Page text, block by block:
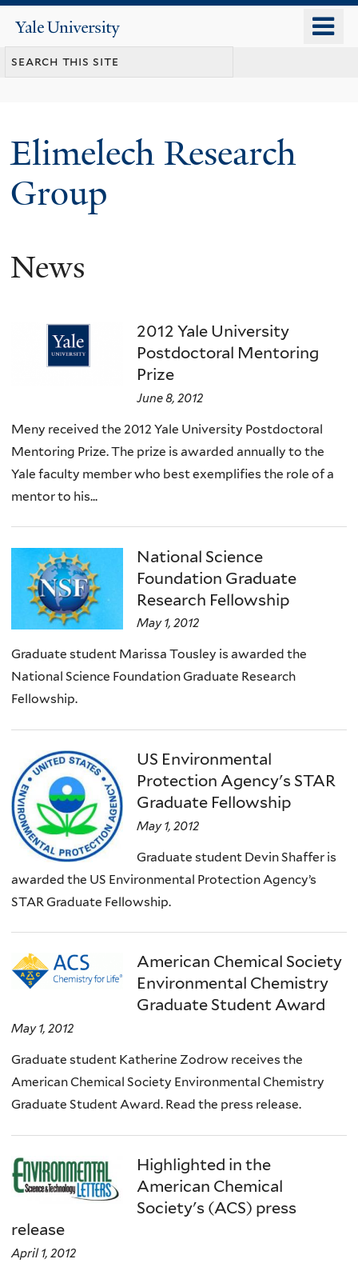
content
Yale
University
Elimelech Research
Group
News
2012 Yale University
Postdoctoral Mentoring
Prize
June 8, 2012
Meny received the 2012 Yale University Postdoctoral
Mentoring Prize. The prize is awarded annually to the
Yale faculty member who best exemplifies the role of a
mentor to his...
National Science
Foundation Graduate
Research Fellowship
May 1, 2012
Graduate student Marissa Tousley is awarded the
National Science Foundation Graduate Research
Fellowship.
US Environmental
Protection Agency's STAR
Graduate Fellowship
May 1, 2012
Graduate student Devin Shaffer is
awarded the US Environmental Protection Agency’s
STAR Graduate Fellowship.
American Chemical Society
Environmental Chemistry
Graduate Student Award
May 1, 2012
Graduate student Katherine Zodrow receives the
American Chemical Society Environmental Chemistry
Graduate Student Award. Read the press release.
Highlighted in the
American Chemical
Society's (ACS) press
release
April 1, 2012